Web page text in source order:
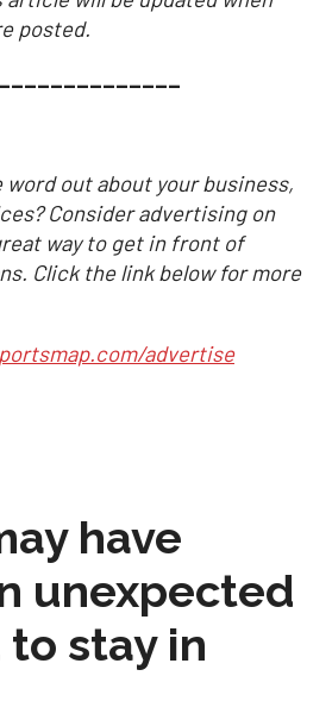
posted.
out about your business,
Consider advertising on
way to get in front of
Click the link below for more
advertise
have
unexpected
stay in